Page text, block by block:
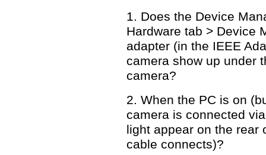
1. Does the Device
Hardware tab > Device
adapter (in the IEEE
camera show up under
camera?
2. When the PC is on
camera is connected
light appear on the rear
cable connects)?